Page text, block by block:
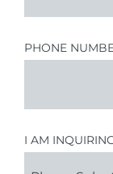
PHONE
I AM